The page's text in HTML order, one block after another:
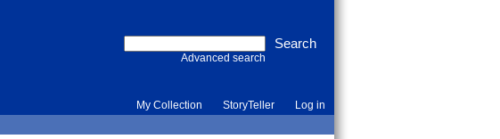
Advanced search
My Collection StoryTeller Log in